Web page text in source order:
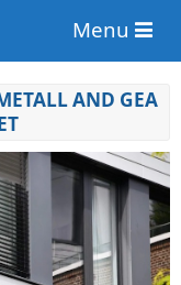
Menu
AND GEA